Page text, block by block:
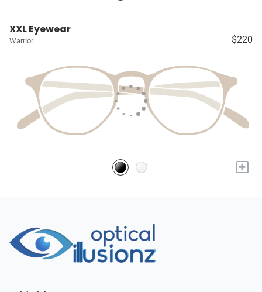
XXL Eyewear
Warrior $220
+